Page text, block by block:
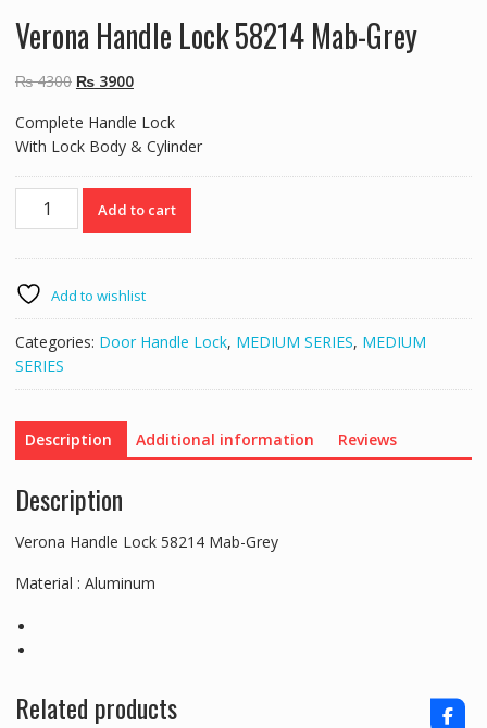
Verona Handle Lock 58214 Mab-Grey
₨4300 Original
was:
₨ 4300.
₨3900Current
is:
₨ 3900.
Complete Handle Lock
With Lock Body & Cylinder
Verona
Handle
Mab-
Grey
quantity
Add to cart
Add to wishlist
Categories: Door Handle Lock, MEDIUM SERIES, MEDIUM
SERIES
Description Additional information Reviews
Description
Verona Handle Lock 58214 Mab-Grey
Material : Aluminum
Related products